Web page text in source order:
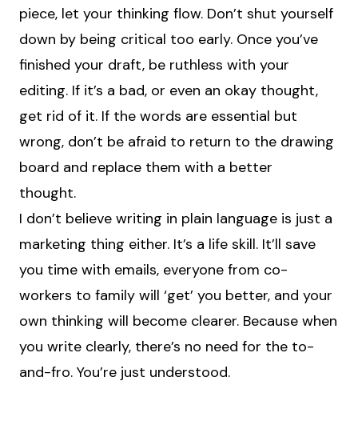
piece, let your thinking flow. Don’t shut yourself
down by being critical too early. Once you’ve
finished your draft, be ruthless with your
editing. If it’s a bad, or even an okay thought,
get rid of it. If the words are essential but
wrong, don’t be afraid to return to the drawing
board and replace them with a better
thought.
I don’t believe writing in plain language is just a
marketing thing either. It’s a life skill. It’ll save
you time with emails, everyone from co-
workers to family will ‘get’ you better, and your
own thinking will become clearer. Because when
you write clearly, there’s no need for the to-
and-fro. You’re just understood.